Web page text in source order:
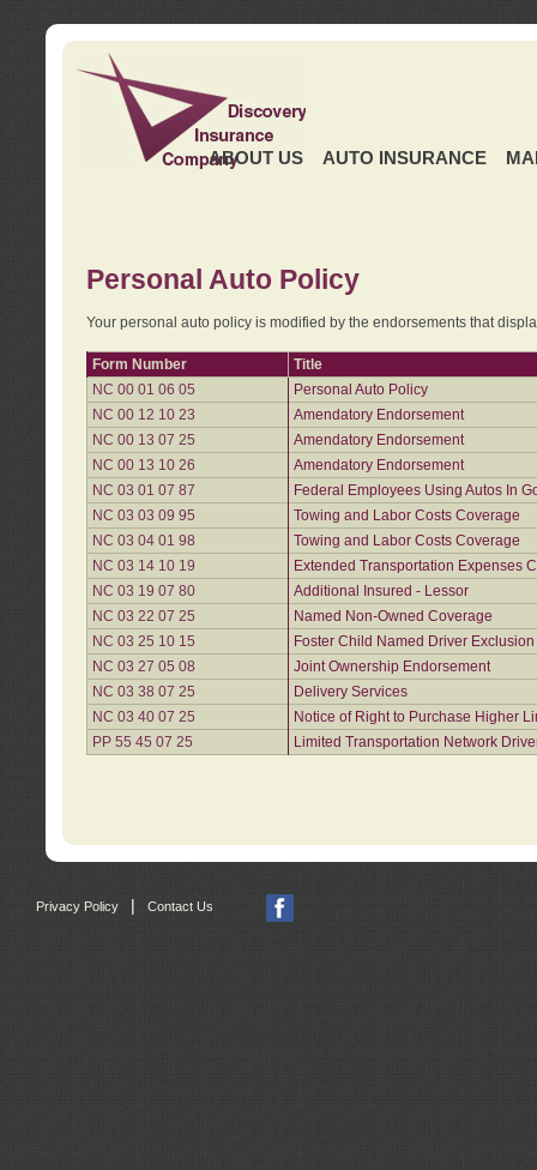
ABOUT US AUTO INSURANCE
Personal Auto Policy
Your personal auto policy is modified by the endorsements that
Form Number
Title
NC 00 01 06 05
Personal Auto Policy
NC 00 12 10 23
Amendatory Endorsement
NC 00 13 07 25
Amendatory Endorsement
NC 00 13 10 26
Amendatory Endorsement
NC 03 01 07 87
Federal Employees Using Autos In
NC 03 03 09 95
Towing and Labor Costs Coverage
NC 03 04 01 98
Towing and Labor Costs Coverage
NC 03 14 10 19
Extended Transportation Expenses
NC 03 19 07 80
Additional Insured - Lessor
NC 03 22 07 25
Named Non-Owned Coverage
NC 03 25 10 15
Foster Child Named Driver
NC 03 27 05 08
Joint Ownership Endorsement
NC 03 38 07 25
Delivery Services
NC 03 40 07 25
Notice of Right to Purchase Higher
PP 55 45 07 25
Limited Transportation Network
Privacy Policy | Contact Us